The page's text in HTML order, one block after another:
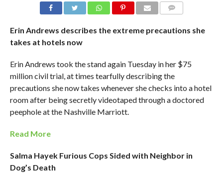
Erin Andrews describes the extreme precautions she
takes at hotels now
Erin Andrews took the stand again​ Tuesday in her $75
million civil trial, ​at times tearfully​ describing the
precautions she now takes whenever she checks into a hotel
room after ​being secretly videotaped through a doctored
peephole at the Nashville Marriott.
Read More
Salma Hayek Furious Cops Sided with Neighbor in
Dog’s Death